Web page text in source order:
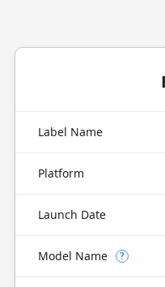
Label Name
Platform
Launch Date
Model Name ?